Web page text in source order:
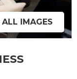
ALL IMAGES